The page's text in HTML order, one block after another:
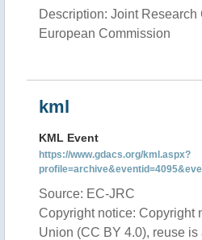
Description: Joint Research
European Commission
kml
KML Event
https://www.gdacs.org/kml.aspx?
Source: EC-JRC
Copyright notice: Copyright
Union (CC BY 4.0), reuse